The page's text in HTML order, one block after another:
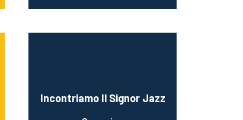
Incontriamo Il Signor Jazz